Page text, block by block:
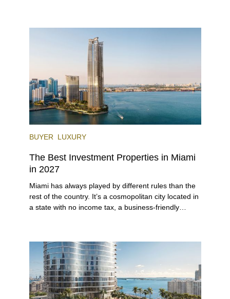
rich cultural scene, and collection of fine-dining
venues, the city draws tens of millions of visitors
BUYER LUXURY
The Best Investment Properties in Miami
in 2027
Miami has always played by different rules than the
rest of the country. It’s a cosmopolitan city located in
a state with no income tax, a business-friendly